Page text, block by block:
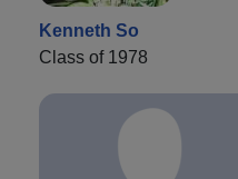
Kenneth So
Class of 1978